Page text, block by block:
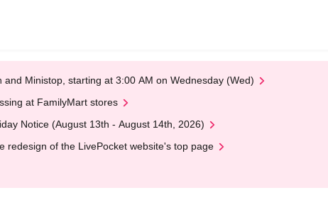
Ministop, starting at 3:00 AM on Wednesday (Wed)
at FamilyMart stores
Notice (August 13th - August 14th, 2026)
redesign of the LivePocket website's top page